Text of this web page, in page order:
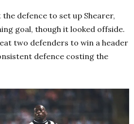
defence to set up Shearer,
goal, though it looked offside.
two defenders to win a header
defence costing the